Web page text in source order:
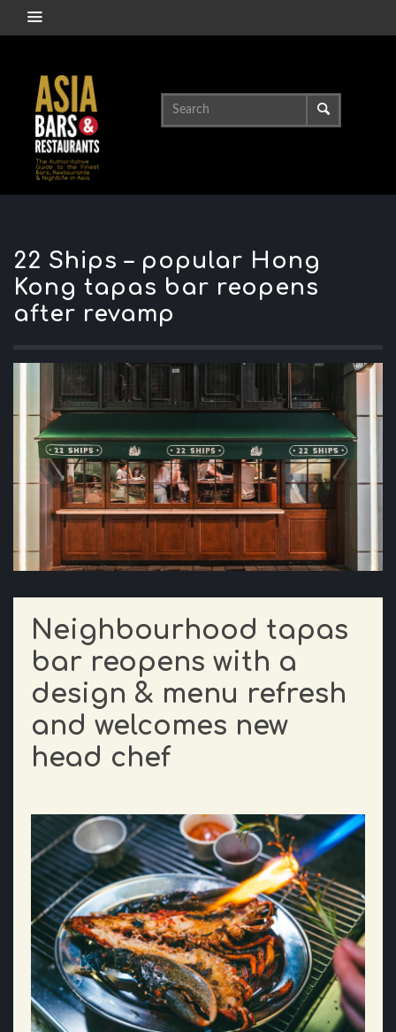
22 Ships – popular Hong
Kong tapas bar reopens
after revamp
Neighbourhood tapas
bar reopens with a
design & menu refresh
and welcomes new
head chef